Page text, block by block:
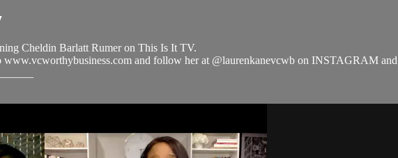
Cheldin Barlatt Rumer on This Is It TV.
www.vcworthybusiness.com and follow her at @laurenkanevcwb on INSTAGRAM